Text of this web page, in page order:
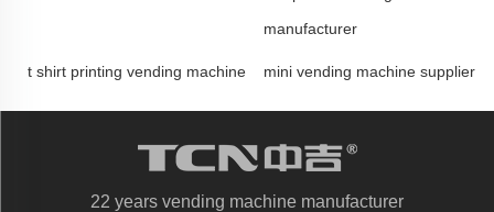
manufacturer
t shirt printing vending machine mini vending machine supplier
22 years vending machine manufacturer